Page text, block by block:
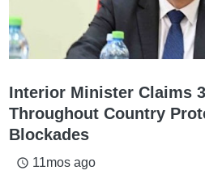
Interior Minister Claims
Throughout Country
Blockades
access_time 11mos ago